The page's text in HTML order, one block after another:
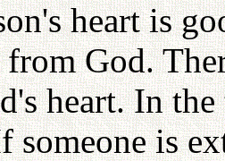
heart is
from God.
heart. In the
someone is